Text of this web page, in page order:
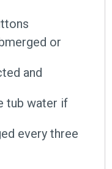
or
and
tub water if
every three